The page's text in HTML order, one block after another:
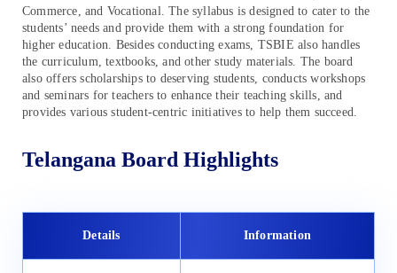
Commerce, and Vocational. The syllabus is designed to cater to the
students’ needs and provide them with a strong foundation for
higher education. Besides conducting exams, TSBIE also handles
the curriculum, textbooks, and other study materials. The board
also offers scholarships to deserving students, conducts workshops
and seminars for teachers to enhance their teaching skills, and
provides various student-centric initiatives to help them succeed.
Telangana Board Highlights
Details Information